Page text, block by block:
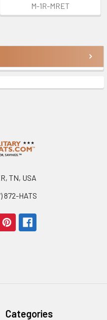
M-1R-MRET
TN, USA
872-HATS
Categories